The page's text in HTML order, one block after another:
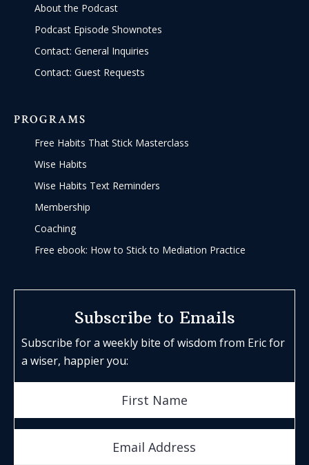
About the Podcast
Podcast Episode Shownotes
Contact: General Inquiries
Contact: Guest Requests
PROGRAMS
Free Habits That Stick Masterclass
Wise Habits
Wise Habits Text Reminders
Membership
Coaching
Free ebook: How to Stick to Mediation Practice
Subscribe to Emails
Subscribe for a weekly bite of wisdom from Eric for
a wiser, happier you: